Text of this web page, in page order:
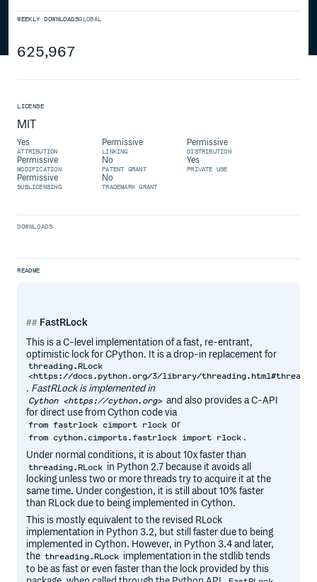
WEEKLY DOWNLOADSGLOBAL
625,967
LICENSE
MIT
Yes
ATTRIBUTION
Permissive
LINKING
Permissive
DISTRIBUTION
Permissive
MODIFICATION
No
PATENT GRANT
Yes
PRIVATE USE
Permissive
SUBLICENSING
No
TRADEMARK GRANT
DOWNLOADS
README
FastRLock
This is a C-level implementation of a fast, re-entrant,
optimistic lock for CPython. It is a drop-in replacement for
threading.RLock
<https://docs.python.org/3/library/
. FastRLock is implemented in
Cython <https://cython.org> and also provides a C-API
for direct use from Cython code via
from fastrlock cimport rlock or
from cython.cimports.fastrlock import rlock .
Under normal conditions, it is about 10x faster than
threading.RLock in Python 2.7 because it avoids all
locking unless two or more threads try to acquire it at the
same time. Under congestion, it is still about 10% faster
than RLock due to being implemented in Cython.
This is mostly equivalent to the revised RLock
implementation in Python 3.2, but still faster due to being
implemented in Cython. However, in Python 3.4 and later,
the threading.RLock implementation in the stdlib tends
to be as fast or even faster than the lock provided by this